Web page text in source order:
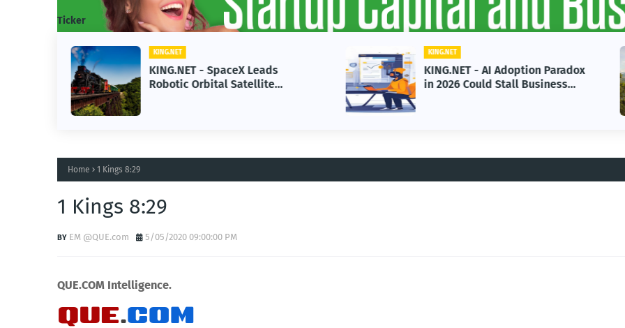
Ticker
KING.NET
KING.NET - SpaceX Leads
Robotic Orbital Satellite
Servicing for Next-Gen Space
Operations
KING.NET
KING.NET - AI Adoption Paradox
in 2026 Could Stall Business
Growth
Home 1 Kings 8:29
1 Kings 8:29
EM @QUE.com 5/05/2020 09:00:00 PM
QUE.COM Intelligence.